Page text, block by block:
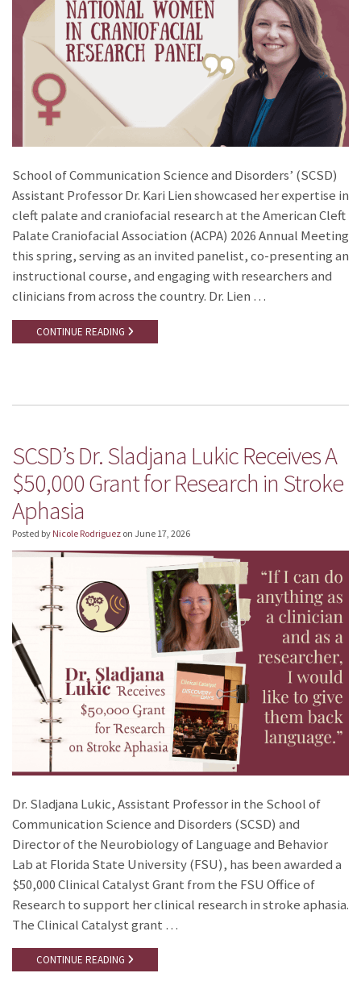
School of Communication Science and Disorders’ (SCSD)
Assistant Professor Dr. Kari Lien showcased her expertise in
cleft palate and craniofacial research at the American Cleft
Palate Craniofacial Association (ACPA) 2026 Annual Meeting
this spring, serving as an invited panelist, co-presenting an
instructional course, and engaging with researchers and
clinicians from across the country. Dr. Lien …
CONTINUE READING
SCSD’s Dr. Sladjana Lukic Receives A
$50,000 Grant for Research in Stroke
Aphasia
Posted by Nicole Rodriguez on June 17, 2026
Dr. Sladjana Lukic, Assistant Professor in the School of
Communication Science and Disorders (SCSD) and
Director of the Neurobiology of Language and Behavior
Lab at Florida State University (FSU), has been awarded a
$50,000 Clinical Catalyst Grant from the FSU Office of
Research to support her clinical research in stroke aphasia.
The Clinical Catalyst grant …
CONTINUE READING